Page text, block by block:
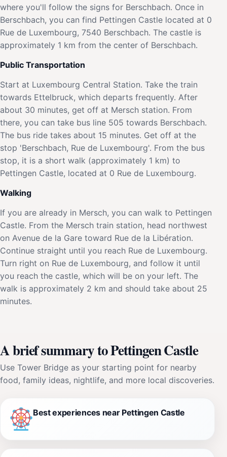
where you'll follow the signs for Berschbach. Once in
Berschbach, you can find Pettingen Castle located at 0
Rue de Luxembourg, 7540 Berschbach. The castle is
approximately 1 km from the center of Berschbach.
Public Transportation
Start at Luxembourg Central Station. Take the train
towards Ettelbruck, which departs frequently. After
about 30 minutes, get off at Mersch station. From
there, you can take bus line 505 towards Berschbach.
The bus ride takes about 15 minutes. Get off at the
stop 'Berschbach, Rue de Luxembourg'. From the bus
stop, it is a short walk (approximately 1 km) to
Pettingen Castle, located at 0 Rue de Luxembourg.
Walking
If you are already in Mersch, you can walk to Pettingen
Castle. From the Mersch train station, head northwest
on Avenue de la Gare toward Rue de la Libération.
Continue straight until you reach Rue de Luxembourg.
Turn right on Rue de Luxembourg, and follow it until
you reach the castle, which will be on your left. The
walk is approximately 2 km and should take about 25
minutes.
A brief summary to Pettingen Castle
Use Tower Bridge as your starting point for nearby
food, family ideas, nightlife, and more local discoveries.
Best experiences near Pettingen Castle